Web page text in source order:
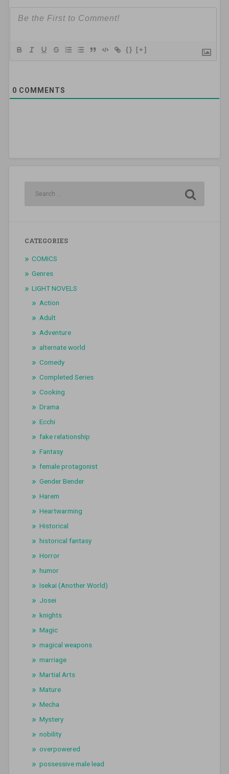
{} [+]
0 COMMENTS
CATEGORIES
COMICS
Genres
LIGHT NOVELS
Action
Adult
Adventure
alternate world
Comedy
Completed Series
Cooking
Drama
Ecchi
fake relationship
Fantasy
female protagonist
Gender Bender
Harem
Heartwarming
Historical
historical fantasy
Horror
humor
Isekai (Another World)
Josei
knights
Magic
magical weapons
marriage
Martial Arts
Mature
Mecha
Mystery
nobility
overpowered
possessive male lead